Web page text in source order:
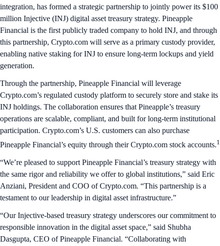
integration, has formed a strategic partnership to jointly power its $100
million Injective (INJ) digital asset treasury strategy. Pineapple
Financial is the first publicly traded company to hold INJ, and through
this partnership, Crypto.com will serve as a primary custody provider,
enabling native staking for INJ to ensure long-term lockups and yield
generation.
Through the partnership, Pineapple Financial will leverage
Crypto.com’s regulated custody platform to securely store and stake its
INJ holdings. The collaboration ensures that Pineapple’s treasury
operations are scalable, compliant, and built for long-term institutional
participation. Crypto.com’s U.S. customers can also purchase
Pineapple Financial’s equity through their Crypto.com stock accounts.1
“We’re pleased to support Pineapple Financial’s treasury strategy with
the same rigor and reliability we offer to global institutions,” said Eric
Anziani, President and COO of Crypto.com. “This partnership is a
testament to our leadership in digital asset infrastructure.”
“Our Injective-based treasury strategy underscores our commitment to
responsible innovation in the digital asset space,” said Shubha
Dasgupta, CEO of Pineapple Financial. “Collaborating with